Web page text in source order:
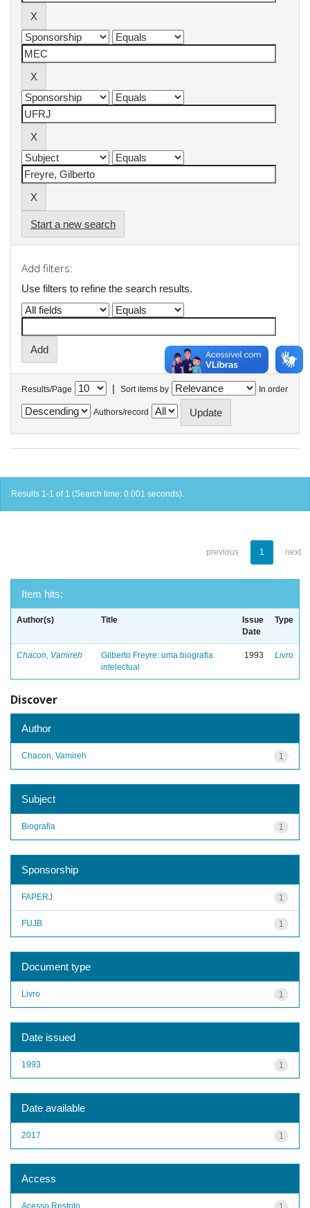
Start a new search
Add filters:
Use filters to refine the search results.
Results/Page | Sort items by In order
Authors/record
Results 1-1 of 1 (Search time: 0.001 seconds).
previous 1 next
Item hits:
Author(s) Title
Issue
Date
Type
Chacon, Vamireh
Gilberto Freyre: uma biografia
intelectual
1993 Livro
Discover
Author
1
Chacon, Vamireh
Subject
1
Biografia
Sponsorship
1
FAPERJ
1
FUJB
Document type
1
Livro
Date issued
1
1993
Date available
1
2017
Access
Acesso Restrito